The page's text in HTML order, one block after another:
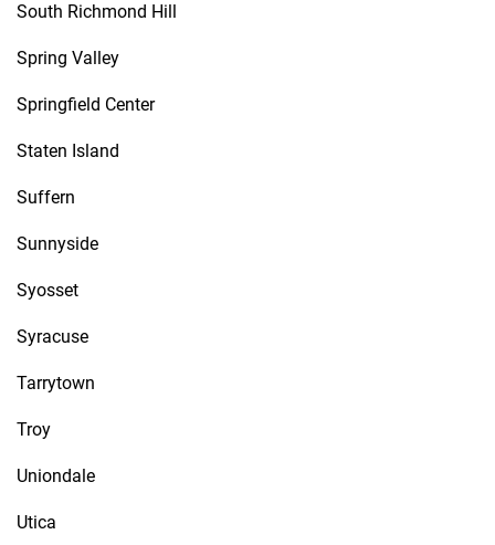
South Richmond Hill
Spring Valley
Springfield Center
Staten Island
Suffern
Sunnyside
Syosset
Syracuse
Tarrytown
Troy
Uniondale
Utica